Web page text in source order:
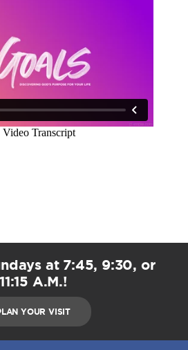
at 7:45, 9:30, or
11:15 A.M.!
YOUR VISIT